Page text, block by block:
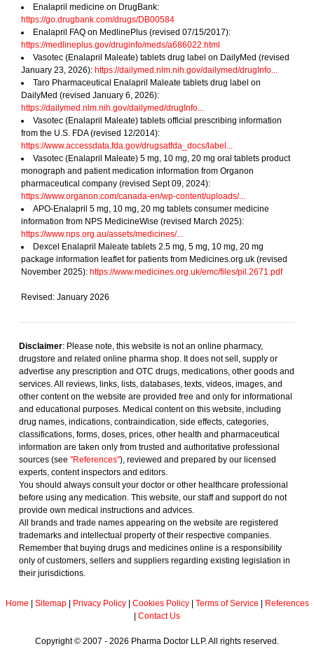
Enalapril medicine on DrugBank:
https://go.drugbank.com/drugs/DB00584
Enalapril FAQ on MedlinePlus (revised 07/15/2017):
https://medlineplus.gov/druginfo/meds/a686022.html
Vasotec (Enalapril Maleate) tablets drug label on DailyMed (revised
January 23, 2026): https://dailymed.nlm.nih.gov/dailymed/drugInfo...
Taro Pharmaceutical Enalapril Maleate tablets drug label on
DailyMed (revised January 6, 2026):
https://dailymed.nlm.nih.gov/dailymed/drugInfo...
Vasotec (Enalapril Maleate) tablets official prescribing information
from the U.S. FDA (revised 12/2014):
https://www.accessdata.fda.gov/drugsatfda_docs/label...
Vasotec (Enalapril Maleate) 5 mg, 10 mg, 20 mg oral tablets product
monograph and patient medication information from Organon
pharmaceutical company (revised Sept 09, 2024):
https://www.organon.com/canada-en/wp-content/uploads/...
APO-Enalapril 5 mg, 10 mg, 20 mg tablets consumer medicine
information from NPS MedicineWise (revised March 2025):
https://www.nps.org.au/assets/medicines/...
Dexcel Enalapril Maleate tablets 2.5 mg, 5 mg, 10 mg, 20 mg
package information leaflet for patients from Medicines.org.uk (revised
November 2025): https://www.medicines.org.uk/emc/files/pil.2671.pdf
Revised: January 2026
Disclaimer: Please note, this website is not an online pharmacy,
drugstore and related online pharma shop. It does not sell, supply or
advertise any prescription and OTC drugs, medications, other goods and
services. All reviews, links, lists, databases, texts, videos, images, and
other content on the website are provided free and only for informational
and educational purposes. Medical content on this website, including
drug names, indications, contraindication, side effects, categories,
classifications, forms, doses, prices, other health and pharmaceutical
information are taken only from trusted and authoritative professional
sources (see "References"), reviewed and prepared by our licensed
experts, content inspectors and editors.
You should always consult your doctor or other healthcare professional
before using any medication. This website, our staff and support do not
provide own medical instructions and advices.
All brands and trade names appearing on the website are registered
trademarks and intellectual property of their respective companies.
Remember that buying drugs and medicines online is a responsibility
only of customers, sellers and suppliers regarding existing legislation in
their jurisdictions.
Home Sitemap| Privacy Policy| Cookies Policy| Terms of Service
References
Contact Us
Copyright © 2007 - 2026 Pharma Doctor LLP. All rights reserved.